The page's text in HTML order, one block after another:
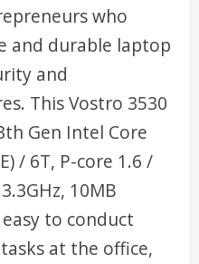
who
and durable laptop
and
This Vostro 3530
Gen Intel Core
/ 6T, P-core 1.6 /
10MB
to conduct
at the office,